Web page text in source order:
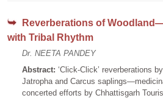
Reverberations of
with Tribal Rhythm
Dr. NEETA PANDEY
Abstract: ‘Click-Click’ reverberations
Jatropha and Carcus
concerted efforts by Chhattisgarh